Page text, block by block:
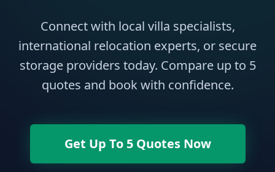
Connect with local villa specialists,
international relocation experts, or secure
storage providers today. Compare up to 5
quotes and book with confidence.
Get Up To 5 Quotes Now